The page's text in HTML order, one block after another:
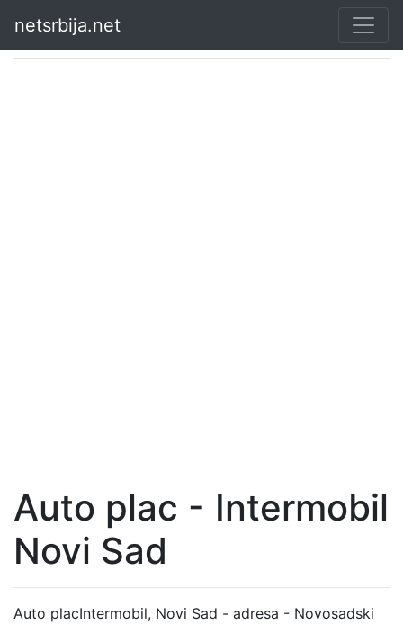
netsrbija.net
Auto plac - Intermobil
Novi Sad
Auto placIntermobil, Novi Sad - adresa - Novosadski